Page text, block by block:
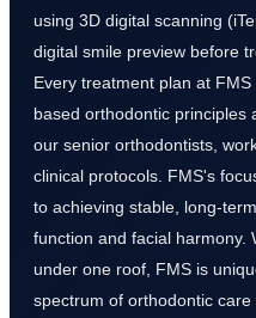
using 3D digital scanning
digital smile preview before
Every treatment plan at
based orthodontic principles
our senior orthodontists,
clinical protocols. FMS's
to achieving stable, long-
function and facial harmony.
under one roof, FMS is
spectrum of orthodontic